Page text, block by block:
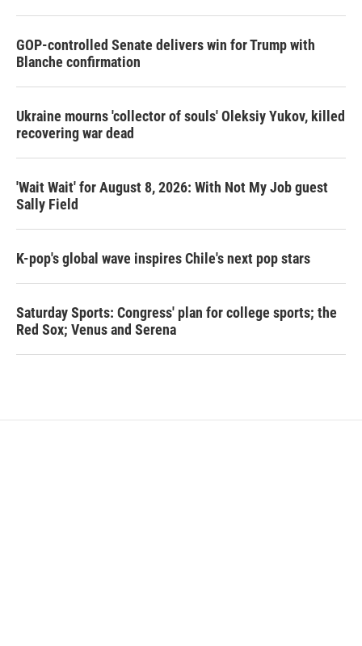
GOP-controlled Senate delivers win for Trump with
Blanche confirmation
Ukraine mourns 'collector of souls' Oleksiy Yukov, killed
recovering war dead
'Wait Wait' for August 8, 2026: With Not My Job guest
Sally Field
K-pop's global wave inspires Chile's next pop stars
Saturday Sports: Congress' plan for college sports; the
Red Sox; Venus and Serena